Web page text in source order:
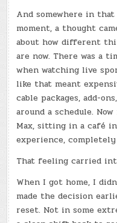
And somewhere in that
moment, a thought
about how different
are now. There was a
when watching live
like that meant
cable packages, add-
around a schedule.
Max, sitting in a café
experience,
That feeling carried
When I got home, I
made the decision
reset. Not in some